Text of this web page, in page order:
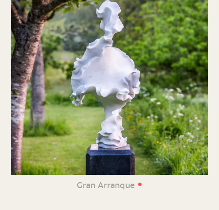
Gran Arranque •